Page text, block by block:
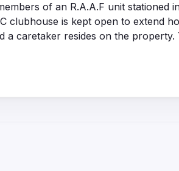
of an R.A.A.F unit
clubhouse is kept open to extend
a caretaker resides on the